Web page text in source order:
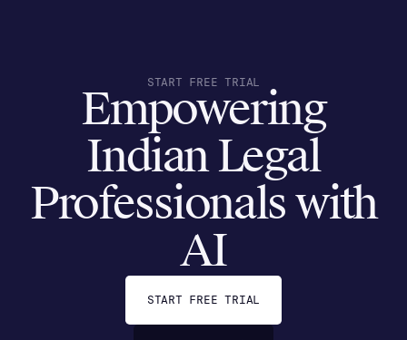
START FREE TRIAL
Empowering
Indian Legal
Professionals with
AI
START FREE TRIAL